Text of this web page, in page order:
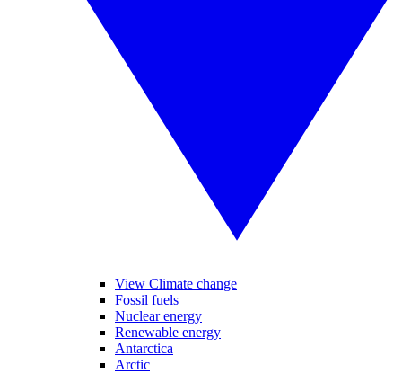
View Climate change
Fossil fuels
Nuclear energy
Renewable energy
Antarctica
Arctic